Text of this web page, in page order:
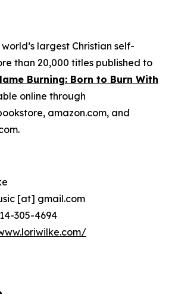
largest Christian self-
than 20,000 titles published to
Burning: Born to Burn With
online through
amazon.com, and
[at] gmail.com
305-4694